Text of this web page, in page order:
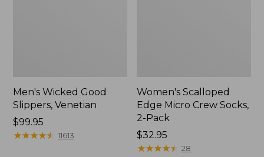
Men's Wicked Good
Slippers, Venetian
Price:
$99.95
$99.95
★★★★★
★★★★★ 11613
Women's Scalloped
Edge Micro Crew Socks,
2-Pack
Price:
$32.95
$32.95
★★★★★
★★★★★ 28